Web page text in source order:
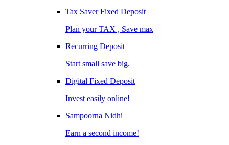
Tax Saver Fixed Deposit
Plan your TAX , Save max
Recurring Deposit
Start small save big.
Digital Fixed Deposit
Invest easily online!
Sampoorna Nidhi
Earn a second income!